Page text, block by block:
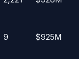
9 $925M